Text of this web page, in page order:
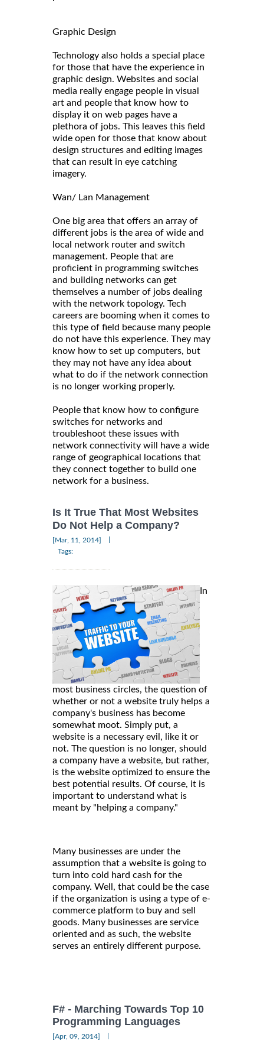
Graphic Design
Technology also holds a special place
for those that have the experience in
graphic design. Websites and social
media really engage people in visual
art and people that know how to
display it on web pages have a
plethora of jobs. This leaves this field
wide open for those that know about
design structures and editing images
that can result in eye catching
imagery.
Wan/ Lan Management
One big area that offers an array of
different jobs is the area of wide and
local network router and switch
management. People that are
proficient in programming switches
and building networks can get
themselves a number of jobs dealing
with the network topology. Tech
careers are booming when it comes to
this type of field because many people
do not have this experience. They may
know how to set up computers, but
they may not have any idea about
what to do if the network connection
is no longer working properly.
People that know how to configure
switches for networks and
troubleshoot these issues with
network connectivity will have a wide
range of geographical locations that
they connect together to build one
network for a business.
Is It True That Most Websites
Do Not Help a Company?
[Mar, 11, 2014]
Tags:
In
most business circles, the question of
whether or not a website truly helps a
company's business has become
somewhat moot. Simply put, a
website is a necessary evil, like it or
not. The question is no longer, should
a company have a website, but rather,
is the website optimized to ensure the
best potential results. Of course, it is
important to understand what is
meant by "helping a company."
Many businesses are under the
assumption that a website is going to
turn into cold hard cash for the
company. Well, that could be the case
if the organization is using a type of e-
commerce platform to buy and sell
goods. Many businesses are service
oriented and as such, the website
serves an entirely different purpose.
F# - Marching Towards Top 10
Programming Languages
[Apr, 09, 2014]